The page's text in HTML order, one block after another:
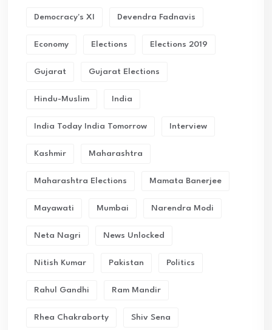
Democracy's XI Devendra Fadnavis
Economy Elections Elections 2019
Gujarat Gujarat Elections
Hindu-Muslim India
India Today India Tomorrow Interview
Kashmir Maharashtra
Maharashtra Elections Mamata Banerjee
Mayawati Mumbai Narendra Modi
Neta Nagri News Unlocked
Nitish Kumar Pakistan Politics
Rahul Gandhi Ram Mandir
Rhea Chakraborty Shiv Sena